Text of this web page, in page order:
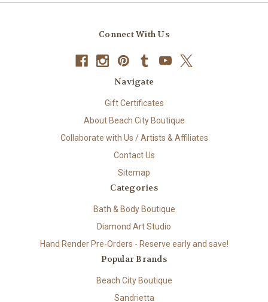
Connect With Us
Navigate
Gift Certificates
About Beach City Boutique
Collaborate with Us / Artists & Affiliates
Contact Us
Sitemap
Categories
Bath & Body Boutique
Diamond Art Studio
Hand Render Pre-Orders - Reserve early and save!
Popular Brands
Beach City Boutique
Sandrietta